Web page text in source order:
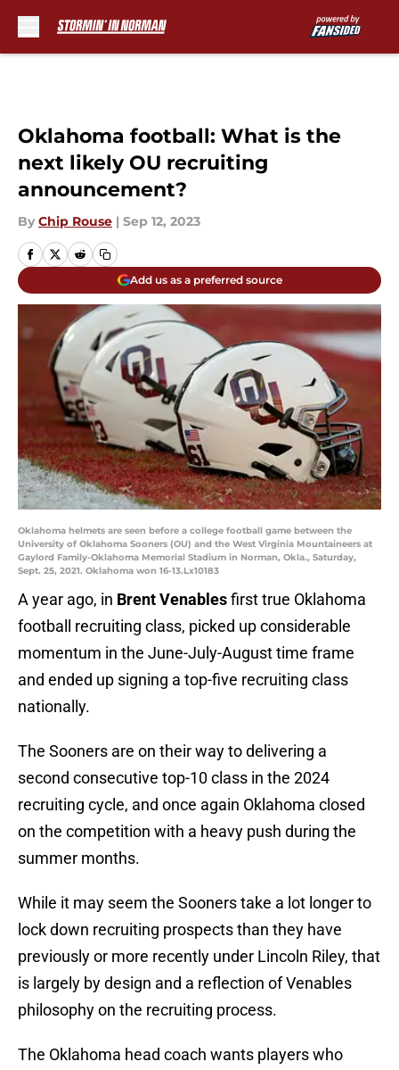
Oklahoma football: What is the
next likely OU recruiting
announcement?
By Chip Rouse | Sep 12, 2023
Add us as a preferred source
Oklahoma helmets are seen before a college football game between the
University of Oklahoma Sooners (OU) and the West Virginia Mountaineers at
Gaylord Family-Oklahoma Memorial Stadium in Norman, Okla., Saturday,
Sept. 25, 2021. Oklahoma won 16-13.Lx10183
A year ago, in Brent Venablesfirst true Oklahoma
football recruiting class, picked up considerable
momentum in the June-July-August time frame
and ended up signing a top-five recruiting class
nationally.
The Sooners are on their way to delivering a
second consecutive top-10 class in the 2024
recruiting cycle, and once again Oklahoma closed
on the competition with a heavy push during the
summer months.
While it may seem the Sooners take a lot longer to
lock down recruiting prospects than they have
previously or more recently under Lincoln Riley, that
is largely by design and a reflection of Venables
philosophy on the recruiting process.
The Oklahoma head coach wants players who